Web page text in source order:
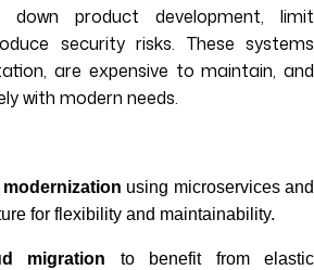
product development, limit
security risks. These systems
are expensive to maintain, and
with modern needs.
modernization using microservices and
for flexibility and maintainability.
migration to benefit from elastic